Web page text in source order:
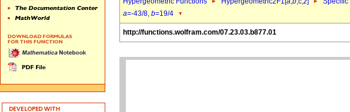
a=-43/8, b=19/4
http://functions.wolfram.com/07.23.03.b877.01